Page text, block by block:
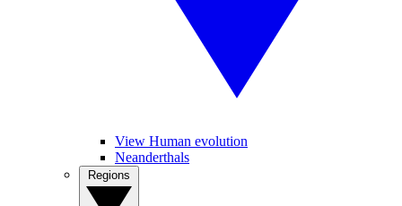
View Human evolution
Neanderthals